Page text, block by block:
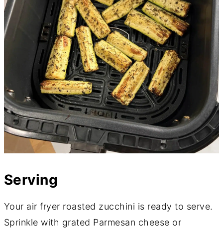
Serving
Your air fryer roasted zucchini is ready to serve.
Sprinkle with grated Parmesan cheese or